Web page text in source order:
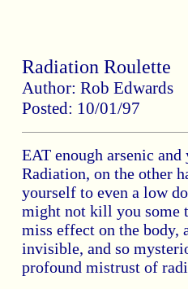
Radiation Roulette
Author: Rob Edwards
Posted: 10/01/97
EAT enough arsenic
Radiation, on the other
yourself to even a low
might not kill you some
miss effect on the
invisible, and so
profound mistrust of